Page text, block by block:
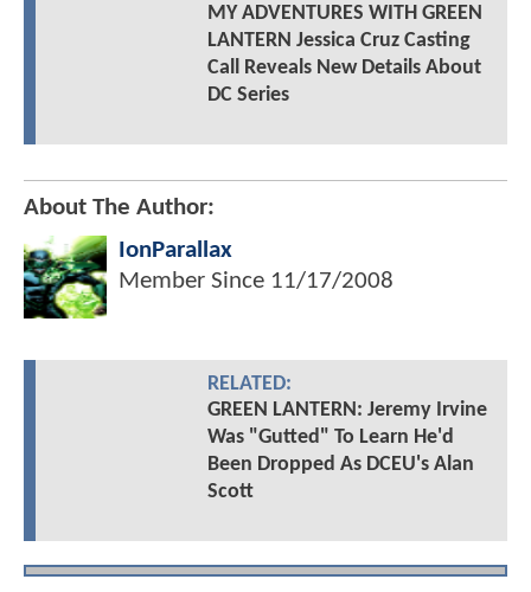
MY ADVENTURES WITH GREEN
LANTERN Jessica Cruz Casting
Call Reveals New Details About
DC Series
About The Author:
IonParallax
Member Since 11/17/2008
RELATED:
GREEN LANTERN: Jeremy Irvine
Was "Gutted" To Learn He'd
Been Dropped As DCEU's Alan
Scott